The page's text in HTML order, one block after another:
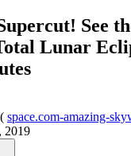
See
Lunar
( space.com-amazing-
2019